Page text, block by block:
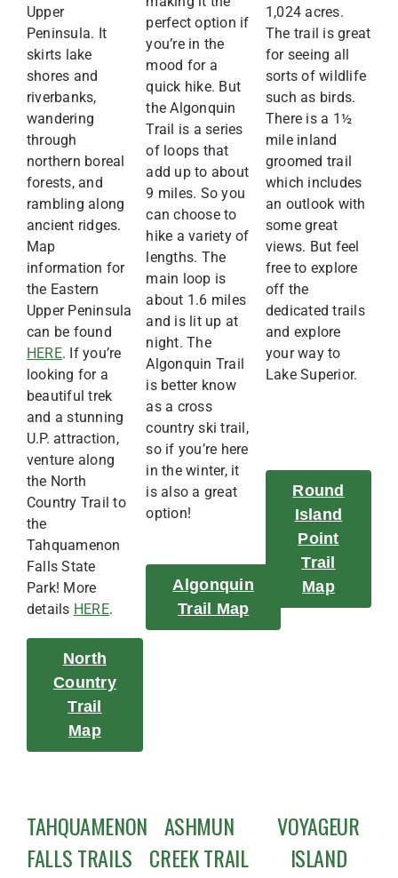
Upper
Peninsula. It
skirts lake
shores and
riverbanks,
wandering
through
northern boreal
forests, and
rambling along
ancient ridges.
Map
information for
the Eastern
Upper Peninsula
can be found
HERE. If you’re
looking for a
beautiful trek
and a stunning
U.P. attraction,
venture along
the North
Country Trail to
the
Tahquamenon
Falls State
Park! More
details HERE.
North
Country
Trail
Map
perfect option if
you’re in the
mood for a
quick hike. But
the Algonquin
Trail is a series
of loops that
add up to about
9 miles. So you
can choose to
hike a variety of
lengths. The
main loop is
about 1.6 miles
and is lit up at
night. The
Algonquin Trail
is better know
as a cross
country ski trail,
so if you’re here
in the winter, it
is also a great
option!
Algonquin
Trail Map
1,024 acres.
The trail is great
for seeing all
sorts of wildlife
such as birds.
There is a 1½
mile inland
groomed trail
which includes
an outlook with
some great
views. But feel
free to explore
off the
dedicated trails
and explore
your way to
Lake Superior.
Round
Island
Point
Trail
Map
TAHQUAMENON
FALLS TRAILS
ASHMUN
CREEK TRAIL
VOYAGEUR
ISLAND